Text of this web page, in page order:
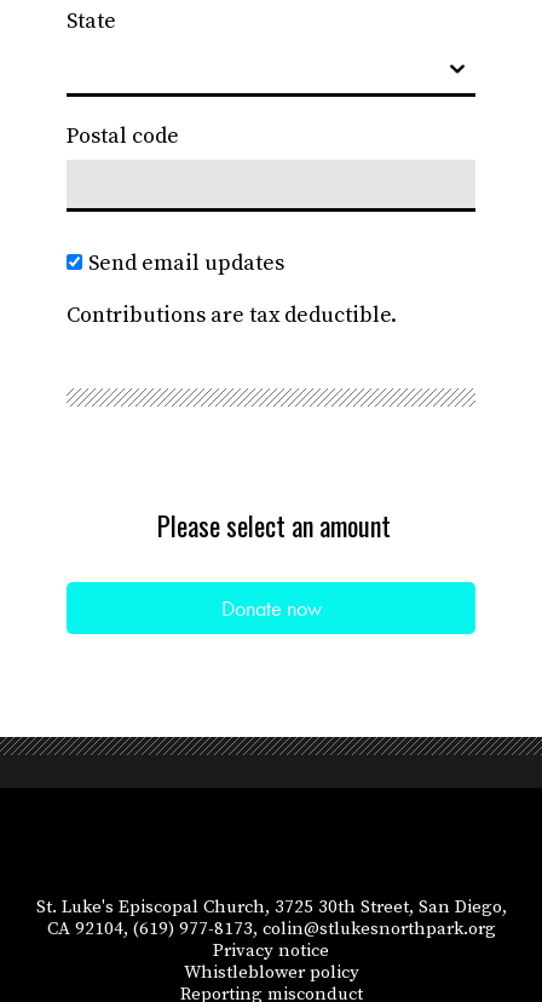
State
Postal code
Send email updates
Contributions are tax deductible.
Please select an amount
St. Luke's Episcopal Church, 3725 30th Street, San Diego,
CA 92104, (619) 977-8173, colin@stlukesnorthpark.org
Privacy notice
Whistleblower policy
Reporting misconduct